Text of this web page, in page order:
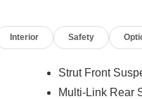
always includes
financing, and
Inc. Burmester® is a
Interior Safety
Strut Front
Multi-Link Rear